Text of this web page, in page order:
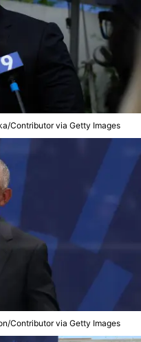
Contributor via Getty Images
Contributor via Getty Images